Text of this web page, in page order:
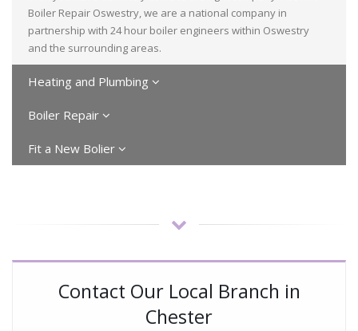
Boiler Repair Oswestry, we are a national company in
partnership with 24 hour boiler engineers within Oswestry
and the surrounding areas.
Heating and Plumbing
Boiler Repair
Fit a New Bolier
Contact Our Local Branch in
Chester